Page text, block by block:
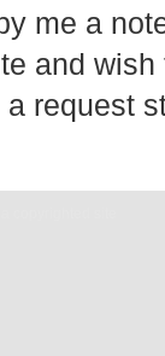
me a
and
request